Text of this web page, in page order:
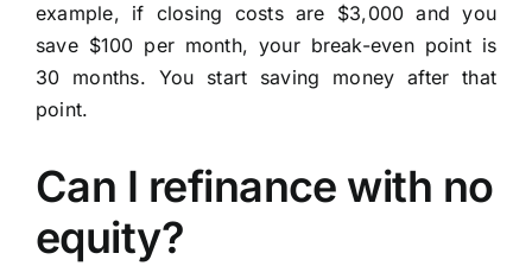
example, if closing costs are $3,000 and you
save $100 per month, your break-even point is
30 months. You start saving money after that
point.
Can I refinance with no
equity?